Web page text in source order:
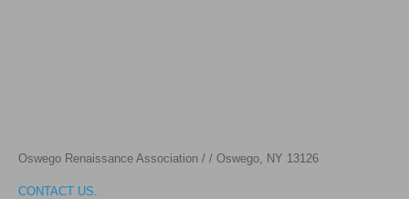
Oswego Renaissance Association / / Oswego, NY 13126
CONTACT US.